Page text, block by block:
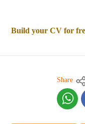
Build your CV for
Share